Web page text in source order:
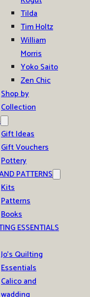
Tilda
Tim Holtz
William
Morris
Yoko Saito
Zen Chic
Shop by
Collection
Gift Ideas
Gift Vouchers
Pottery
PATTERNS
Kits
Patterns
Books
ESSENTIALS
Jo’s Quilting
Essentials
Calico and